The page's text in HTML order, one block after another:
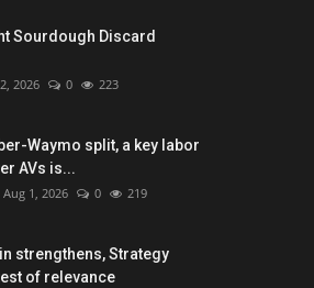
Sourdough Discard
2026 0 223
Waymo split, a key labor
AVs is...
Aug 1, 2026 0 219
strengthens, Strategy
of relevance